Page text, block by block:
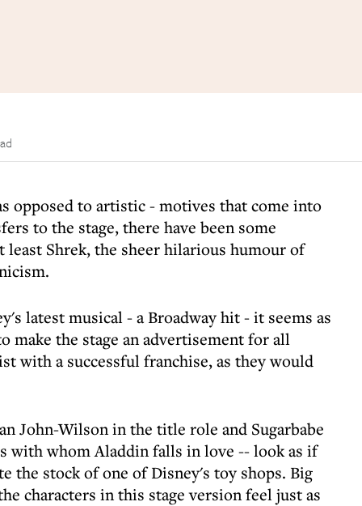
opposed to artistic - motives that come into
to the stage, there have been some
least Shrek, the sheer hilarious humour of
latest musical - a Broadway hit - it seems as
make the stage an advertisement for all
with a successful franchise, as they would
John-Wilson in the title role and Sugarbabe
with whom Aladdin falls in love -- look as if
the stock of one of Disney's toy shops. Big
characters in this stage version feel just as